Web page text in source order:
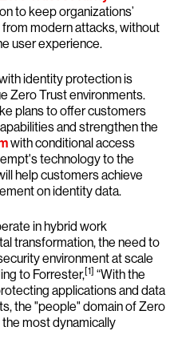
to keep organizations’
modern attacks, without
user experience.
identity protection is
Zero Trust environments.
plans to offer customers
and strengthen the
with conditional access
technology to the
help customers achieve
on identity data.
in hybrid work
transformation, the need to
environment at scale
to Forrester,[1] “With the
applications and data
the "people" domain of Zero
most dynamically